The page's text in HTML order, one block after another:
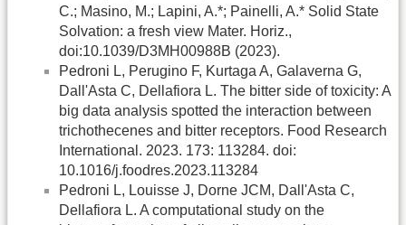
C.; Masino, M.; Lapini, A.*; Painelli, A.* Solid State
Solvation: a fresh view Mater. Horiz.,
doi:10.1039/D3MH00988B (2023).
Pedroni L, Perugino F, Kurtaga A, Galaverna G,
Dall'Asta C, Dellafiora L. The bitter side of toxicity: A
big data analysis spotted the interaction between
trichothecenes and bitter receptors. Food Research
International. 2023. 173: 113284. doi:
10.1016/j.foodres.2023.113284
Pedroni L, Louisse J, Dorne JCM, Dall'Asta C,
Dellafiora L. A computational study on the